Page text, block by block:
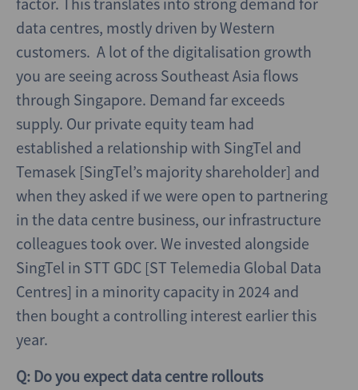
data centres, mostly driven by Western
customers. A lot of the digitalisation growth
you are seeing across Southeast Asia flows
through Singapore. Demand far exceeds
supply. Our private equity team had
established a relationship with SingTel and
Temasek [SingTel’s majority shareholder] and
when they asked if we were open to partnering
in the data centre business, our infrastructure
colleagues took over. We invested alongside
SingTel in STT GDC [ST Telemedia Global Data
Centres] in a minority capacity in 2024 and
then bought a controlling interest earlier this
year.
Q: Do you expect data centre rollouts